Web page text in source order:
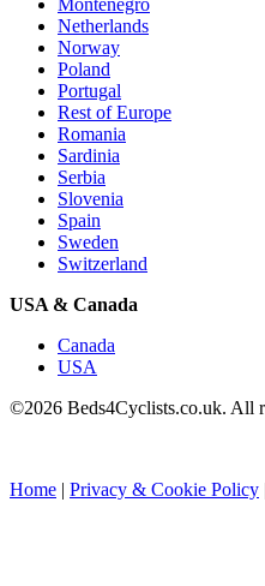
Montenegro
Netherlands
Norway
Poland
Portugal
Rest of Europe
Romania
Sardinia
Serbia
Slovenia
Spain
Sweden
Switzerland
USA & Canada
Canada
USA
©2026 Beds4Cyclists.co.uk. All
Home | Privacy & Cookie Policy